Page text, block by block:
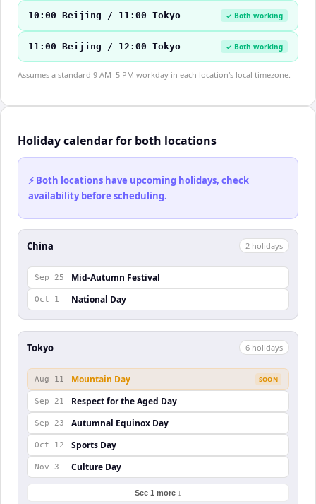
10:00 Beijing / 11:00 Tokyo ✓ Both working
11:00 Beijing / 12:00 Tokyo ✓ Both working
Assumes a standard 9 AM–5 PM workday in each location's local timezone.
Holiday calendar for both locations
⚡ Both locations have upcoming holidays, check
availability before scheduling.
China 2 holidays
Sep 25 Mid-Autumn Festival
Oct 1 National Day
Tokyo 6 holidays
Aug 11 Mountain Day SOON
Sep 21 Respect for the Aged Day
Sep 23 Autumnal Equinox Day
Oct 12 Sports Day
Nov 3 Culture Day
See 1 more ↓